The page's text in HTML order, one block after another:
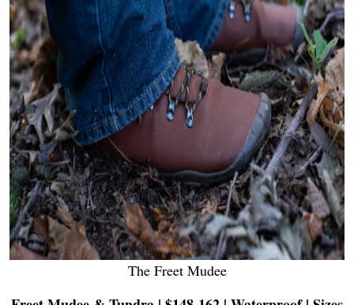
The Freet Mudee